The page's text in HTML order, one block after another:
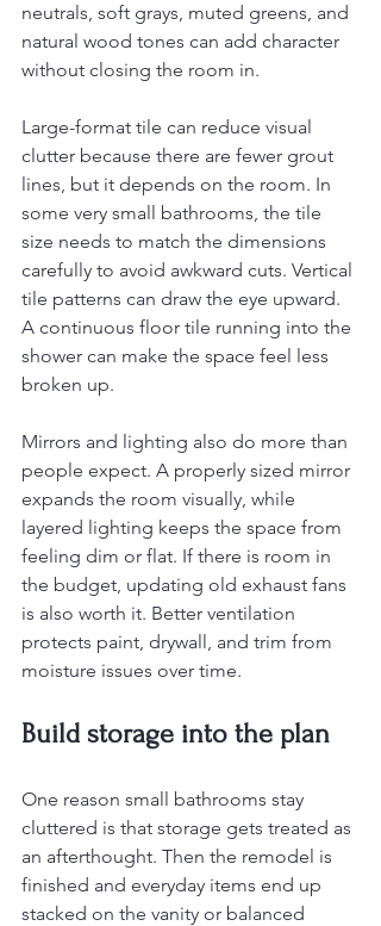
neutrals, soft grays, muted greens, and
natural wood tones can add character
without closing the room in.
Large-format tile can reduce visual
clutter because there are fewer grout
lines, but it depends on the room. In
some very small bathrooms, the tile
size needs to match the dimensions
carefully to avoid awkward cuts. Vertical
tile patterns can draw the eye upward.
A continuous floor tile running into the
shower can make the space feel less
broken up.
Mirrors and lighting also do more than
people expect. A properly sized mirror
expands the room visually, while
layered lighting keeps the space from
feeling dim or flat. If there is room in
the budget, updating old exhaust fans
is also worth it. Better ventilation
protects paint, drywall, and trim from
moisture issues over time.
Build storage into the plan
One reason small bathrooms stay
cluttered is that storage gets treated as
an afterthought. Then the remodel is
finished and everyday items end up
stacked on the vanity or balanced